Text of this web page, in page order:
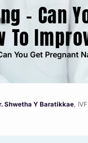
– Can
To
You Get Pregnant
Shwetha Y Baratikkae,